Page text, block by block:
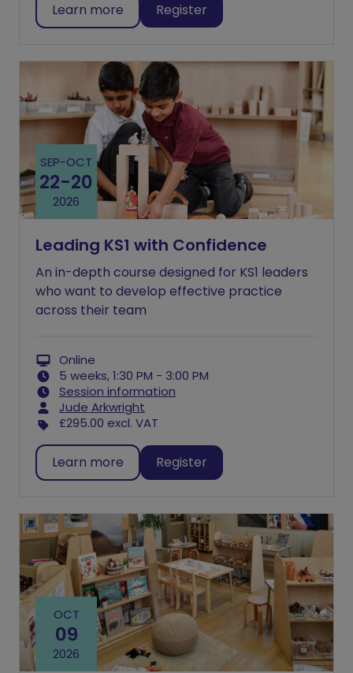
Learn more Register
SEP-OCT
22-20
2026
Leading KS1 with Confidence
An in-depth course designed for KS1 leaders
who want to develop effective practice
across their team
Online
5 weeks, 1:30 PM - 3:00 PM
Session information
Jude Arkwright
£295.00 excl. VAT
Learn more Register
OCT
09
2026